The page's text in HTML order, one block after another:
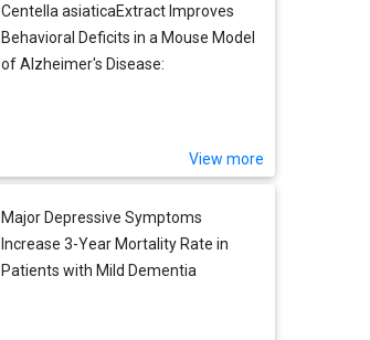
Centella asiaticaExtract Improves
Behavioral Deficits in a Mouse Model
of Alzheimer's Disease:
View more
Major Depressive Symptoms
Increase 3-Year Mortality Rate in
Patients with Mild Dementia